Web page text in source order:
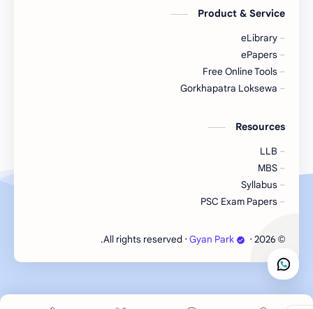
Product & Service
eLibrary
ePapers
Free Online Tools
Gorkhapatra Loksewa
Resources
LLB
MBS
Syllabus
PSC Exam Papers
©
2026
‧
Gyan Park
‧ All rights reserved.